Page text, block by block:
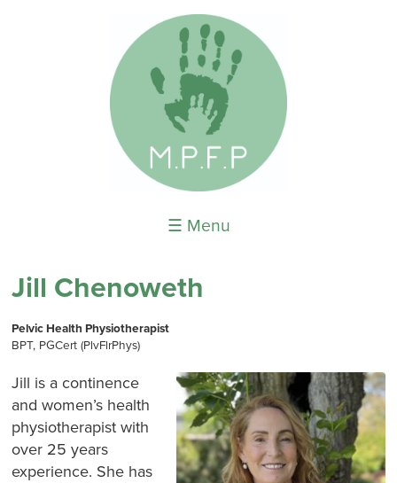
☰ Menu
Jill Chenoweth
Pelvic Health Physiotherapist
BPT, PGCert (PlvFlrPhys)
Jill is a continence
and women’s health
physiotherapist with
over 25 years
experience. She has